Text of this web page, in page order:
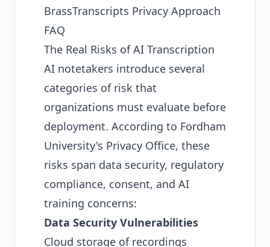
BrassTranscripts Privacy Approach
FAQ
The Real Risks of AI Transcription
AI notetakers introduce several
categories of risk that
organizations must evaluate before
deployment. According to Fordham
University's Privacy Office, these
risks span data security, regulatory
compliance, consent, and AI
training concerns:
Data Security Vulnerabilities
Cloud storage of recordings